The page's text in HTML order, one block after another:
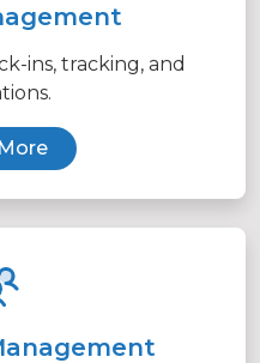
ins, tracking, and